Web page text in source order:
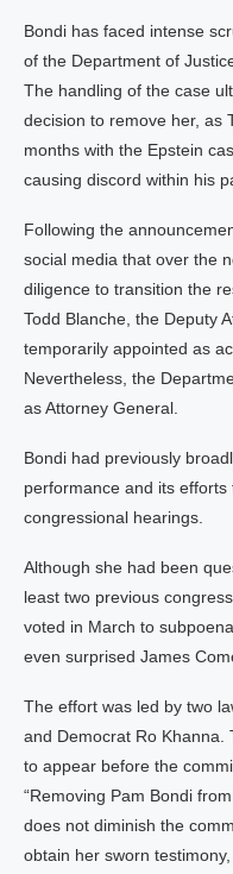
Bondi has faced intense
of the Department of
The handling of the case
decision to remove her, as
months with the Epstein
causing discord within his
Following the
social media that over the
diligence to transition the
Todd Blanche, the Deputy
temporarily appointed as
Nevertheless, the
as Attorney General.
Bondi had previously
performance and its
congressional hearings.
Although she had been
least two previous
voted in March to
even surprised James
The effort was led by two
and Democrat Ro Khanna.
to appear before the
“Removing Pam Bondi
does not diminish the
obtain her sworn